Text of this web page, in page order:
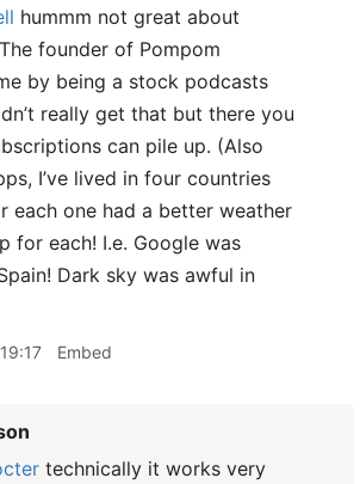
hummm not great about
founder of Pompom
by being a stock podcasts
really get that but there you
can pile up. (Also
I’ve lived in four countries
each one had a better weather
for each! I.e. Google was
Dark sky was awful in
Embed
technically it works very